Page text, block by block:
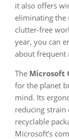
it also offers
eliminating the
clutter-free
year, you can
about frequent
The Microsoft
for the planet
mind. Its
reducing
recyclable
Microsoft’s